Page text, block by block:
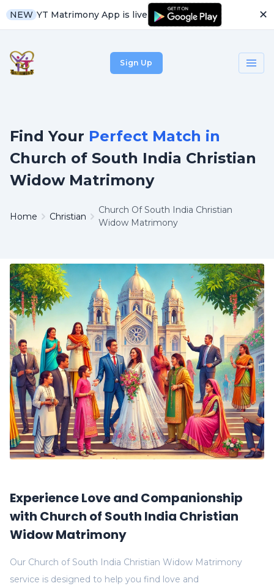
NEW YT Matrimony App is live ✕
Sign Up
Find Your Perfect Match in
Church of South India Christian
Widow Matrimony
Home Christian
Church Of South India Christian
Widow Matrimony
Experience Love and Companionship
with Church of South India Christian
Widow Matrimony
Our Church of South India Christian Widow Matrimony
service is designed to help you find love and